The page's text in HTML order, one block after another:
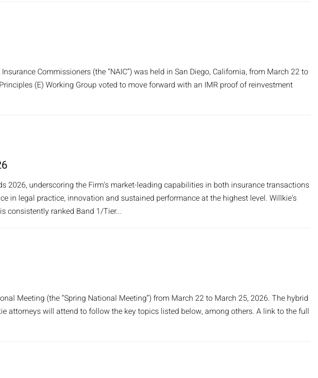
Commissioners (the “NAIC”) was held in San Diego, California, from March 22 to
(E) Working Group voted to move forward with an IMR proof of reinvestment
2026, underscoring the Firm's market-leading capabilities in both insurance transactions
in legal practice, innovation and sustained performance at the highest level. Willkie's
consistently ranked Band 1/Tier...
Meeting (the “Spring National Meeting”) from March 22 to March 25, 2026. The hybrid
will attend to follow the key topics listed below, among others. A link to the full